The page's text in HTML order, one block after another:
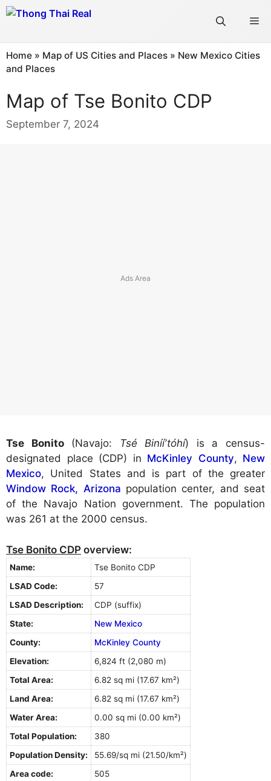
Skip
Home » Map of US Cities and Places » New Mexico Cities
and Places
Map of Tse Bonito CDP
September 7, 2024
Tse Bonito(Navajo: Tsé Binííʼtóhí) is a census-
designated place (CDP) in McKinley County, New
Mexico, United States and is part of the greater
Window Rock, Arizona population center, and seat
of the Navajo Nation government. The population
was 261 at the 2000 census.
Tse Bonito CDP overview:
Name:
Tse Bonito CDP
LSAD Code:
57
LSAD Description:
CDP (suffix)
State:
New Mexico
County:
McKinley County
Elevation:
6,824 ft (2,080 m)
Total Area:
6.82 sq mi (17.67 km²)
Land Area:
6.82 sq mi (17.67 km²)
Water Area:
0.00 sq mi (0.00 km²)
Total Population:
380
Population Density:
55.69/sq mi (21.50/km²)
Area code:
505